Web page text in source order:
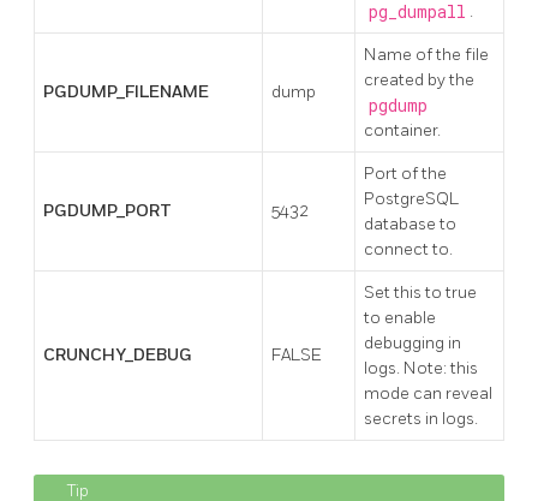
pg_dumpall .
PGDUMP_FILENAME dump
Name of the file
created by the
pgdump
container.
PGDUMP_PORT 5432
Port of the
PostgreSQL
database to
connect to.
CRUNCHY_DEBUG FALSE
Set this to true
to enable
debugging in
logs. Note: this
mode can reveal
secrets in logs.